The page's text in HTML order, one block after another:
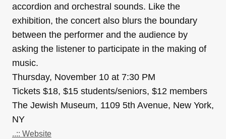
accordion and orchestral sounds. Like the
exhibition, the concert also blurs the boundary
between the performer and the audience by
asking the listener to participate in the making of
music.
Thursday, November 10 at 7:30 PM
Tickets $18, $15 students/seniors, $12 members
The Jewish Museum, 1109 5th Avenue, New York,
NY
..:: Website